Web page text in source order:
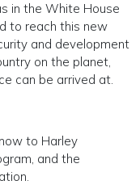
in the White House
to reach this new
and development
on the planet,
can be arrived at.
to Harley
and the